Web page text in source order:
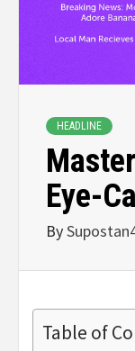
HEADLINE
Eye-
By
Table of